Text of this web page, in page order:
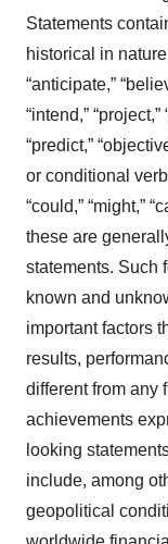
Statements
historical in
“anticipate,”
“intend,”
“predict,”
or conditional
“could,” “might,”
these are
statements. Such
known and
important factors
results,
different from any
achievements
looking
include, among
geopolitical